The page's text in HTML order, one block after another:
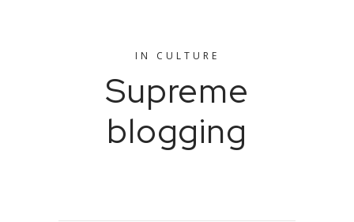
IN CULTURE
Supreme
blogging